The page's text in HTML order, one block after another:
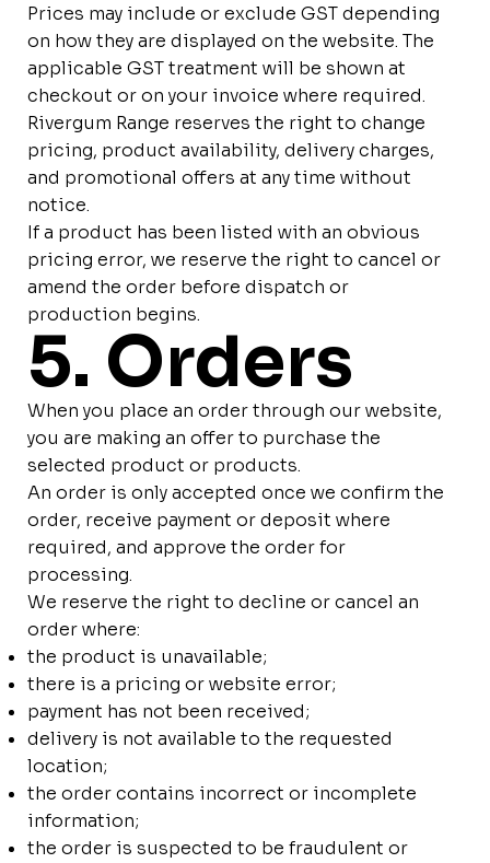
Prices may include or exclude GST depending
on how they are displayed on the website. The
applicable GST treatment will be shown at
checkout or on your invoice where required.
Rivergum Range reserves the right to change
pricing, product availability, delivery charges,
and promotional offers at any time without
notice.
If a product has been listed with an obvious
pricing error, we reserve the right to cancel or
amend the order before dispatch or
production begins.
5. Orders
When you place an order through our website,
you are making an offer to purchase the
selected product or products.
An order is only accepted once we confirm the
order, receive payment or deposit where
required, and approve the order for
processing.
We reserve the right to decline or cancel an
order where:
the product is unavailable;
there is a pricing or website error;
payment has not been received;
delivery is not available to the requested
location;
the order contains incorrect or incomplete
information;
the order is suspected to be fraudulent or